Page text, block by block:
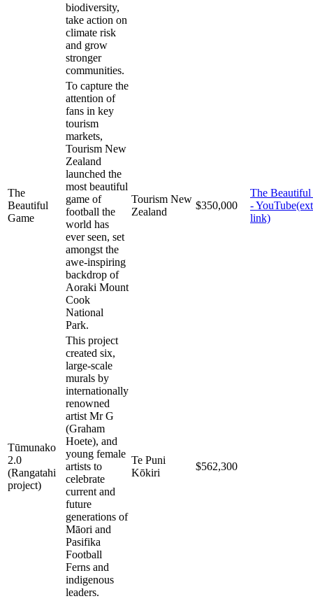
biodiversity,
take action on
climate risk
and grow
stronger
communities.
The
Beautiful
Game
To capture the
attention of
fans in key
tourism
markets,
Tourism New
Zealand
launched the
most beautiful
game of
football the
world has
ever seen, set
amongst the
awe-inspiring
backdrop of
Aoraki Mount
Cook
National
Park.
Tourism New
Zealand
$350,000
The Beautiful
- YouTube
link)
Tūmunako
2.0
(Rangatahi
project)
This project
created six,
large-scale
murals by
internationally
renowned
artist Mr G
(Graham
Hoete), and
young female
artists to
celebrate
current and
future
generations of
Māori and
Pasifika
Football
Ferns and
indigenous
leaders.
Te Puni
Kōkiri
$562,300